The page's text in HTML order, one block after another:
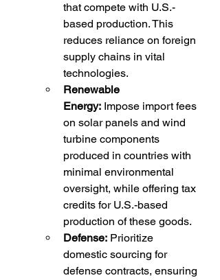
that compete with U.S.-
based production. This
reduces reliance on foreign
supply chains in vital
technologies.
Renewable
Energy: Impose import fees
on solar panels and wind
turbine components
produced in countries with
minimal environmental
oversight, while offering tax
credits for U.S.-based
production of these goods.
Defense: Prioritize
domestic sourcing for
defense contracts, ensuring